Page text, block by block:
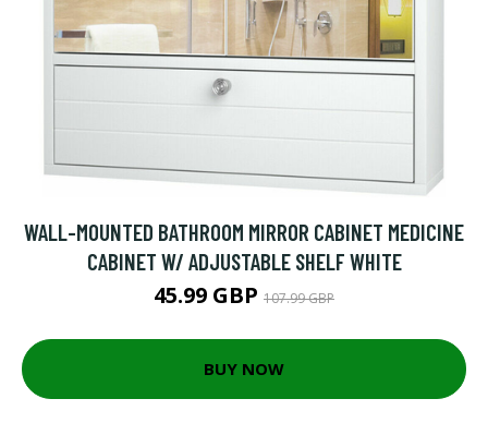
WALL-MOUNTED BATHROOM MIRROR CABINET MEDICINE
CABINET W/ ADJUSTABLE SHELF WHITE
45.99 GBP 107.99 GBP
BUY NOW